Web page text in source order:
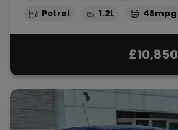
Petrol
1.2L 48mpg
£10,850